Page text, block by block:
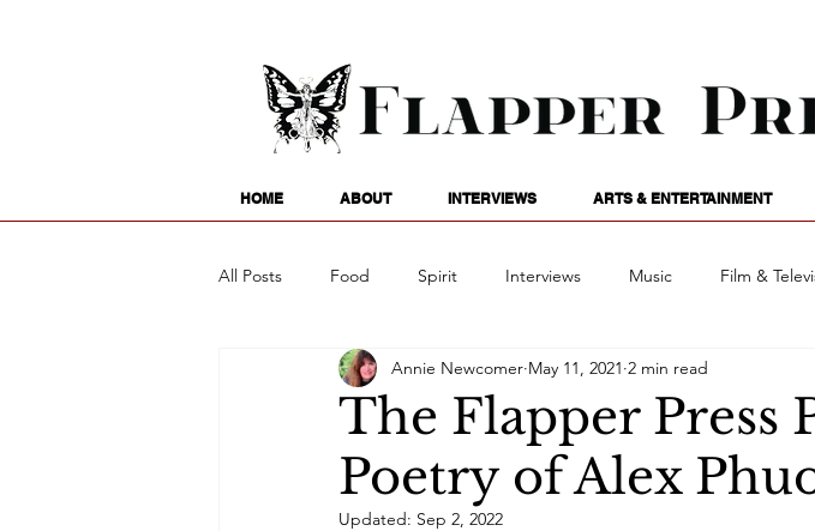
HOME ABOUT INTERVIEWS ARTS & ENTERTAINMENT
All Posts Food Spirit Interviews Music Film &
Entertainment Family Games Passions
Poetry Astrology Art Podcasts
The Flapper Press
Poetry of Alex
Annie Newcomer May 11, 2021 2 min read
Updated: Sep 2, 2022